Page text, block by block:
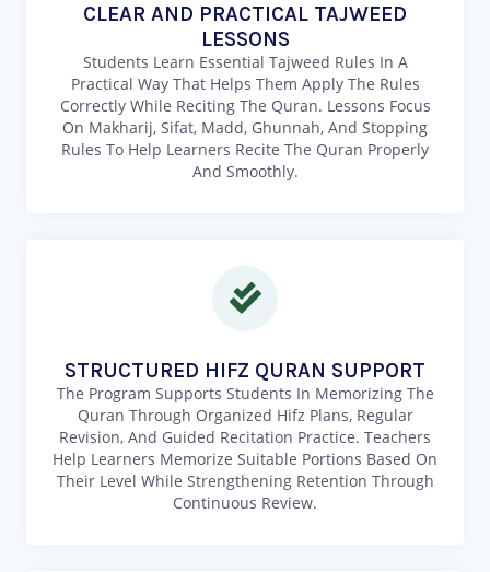
CLEAR AND PRACTICAL TAJWEED
LESSONS
Students Learn Essential Tajweed Rules In A
Practical Way That Helps Them Apply The Rules
Correctly While Reciting The Quran. Lessons Focus
On Makharij, Sifat, Madd, Ghunnah, And Stopping
Rules To Help Learners Recite The Quran Properly
And Smoothly.
STRUCTURED HIFZ QURAN SUPPORT
The Program Supports Students In Memorizing The
Quran Through Organized Hifz Plans, Regular
Revision, And Guided Recitation Practice. Teachers
Help Learners Memorize Suitable Portions Based On
Their Level While Strengthening Retention Through
Continuous Review.